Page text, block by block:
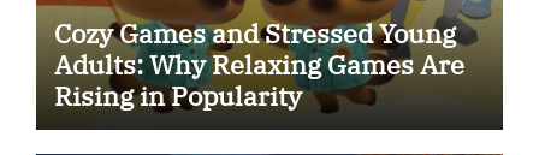
Cozy Games and Stressed Young
Adults: Why Relaxing Games Are
Rising in Popularity